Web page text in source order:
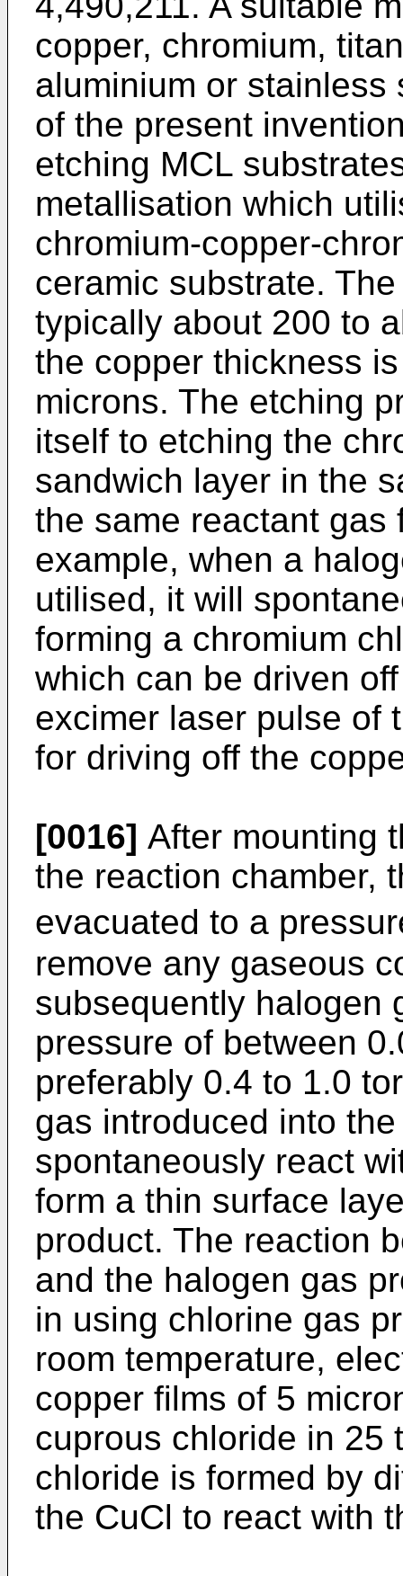
copper, chromium,
aluminium or
of the present
etching MCL
metallisation which
chromium-copper-
ceramic substrate.
typically about 200 to
the copper thickness
microns. The etching
itself to etching the
sandwich layer in the
the same reactant gas
example, when a
utilised, it will
forming a chromium
which can be driven
excimer laser pulse of
for driving off the
[0016] After mounting
the reaction chamber,
evacuated to a
remove any gaseous
subsequently halogen
pressure of between
preferably 0.4 to 1.0
gas introduced into
spontaneously react
form a thin surface
product. The reaction
and the halogen gas
in using chlorine gas
room temperature,
copper films of 5
cuprous chloride in 25
chloride is formed by
the CuCl to react with